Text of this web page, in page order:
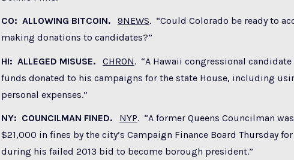
CO: ALLOWING BITCOIN. 9NEWS. “Could Colorado be ready to
making donations to candidates?”
HI: ALLEGED MISUSE. CHRON. “A Hawaii congressional
funds donated to his campaigns for the state House, including
personal expenses.”
NY: COUNCILMAN FINED. NYP. “A former Queens Councilman
$21,000 in fines by the city’s Campaign Finance Board Thursday
during his failed 2013 bid to become borough president.”